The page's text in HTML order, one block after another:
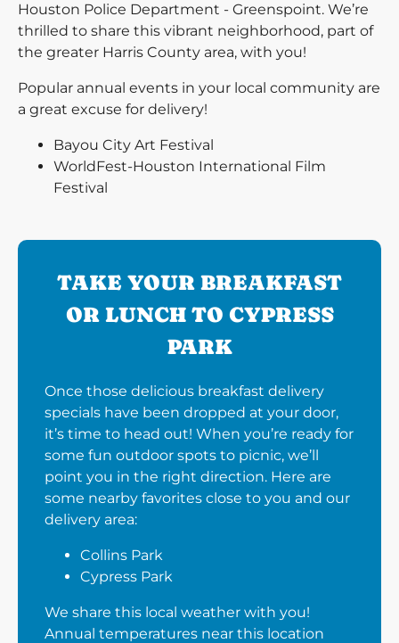
Houston Police Department - Greenspoint. We’re
thrilled to share this vibrant neighborhood, part of
the greater Harris County area, with you!
Popular annual events in your local community are
a great excuse for delivery!
Bayou City Art Festival
WorldFest-Houston International Film
Festival
TAKE YOUR BREAKFAST
OR LUNCH TO CYPRESS
PARK
Once those delicious breakfast delivery
specials have been dropped at your door,
it’s time to head out! When you’re ready for
some fun outdoor spots to picnic, we’ll
point you in the right direction. Here are
some nearby favorites close to you and our
delivery area:
Collins Park
Cypress Park
We share this local weather with you!
Annual temperatures near this location